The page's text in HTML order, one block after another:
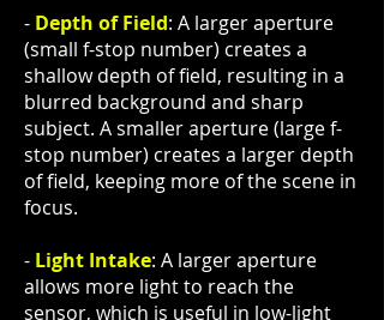
- Depth of Field: A larger aperture
(small f-stop number) creates a
shallow depth of field, resulting in a
blurred background and sharp
subject. A smaller aperture (large f-
stop number) creates a larger depth
of field, keeping more of the scene in
focus.
- Light Intake: A larger aperture
allows more light to reach the
sensor, which is useful in low-light